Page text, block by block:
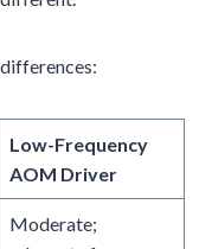
Low-Frequency
AOM Driver
Moderate;